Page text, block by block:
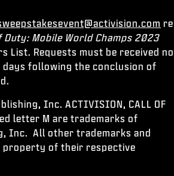
re
Duty: Mobile World Champs 2023
List. Requests must be received no
days following the conclusion of
Inc. ACTIVISION, CALL OF
letter M are trademarks of
Inc. All other trademarks and
property of their respective